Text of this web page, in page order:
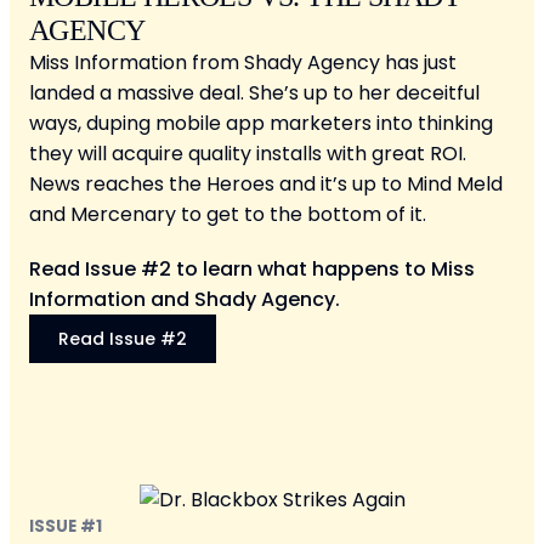
AGENCY
Miss Information from Shady Agency has just
landed a massive deal. She’s up to her deceitful
ways, duping mobile app marketers into thinking
they will acquire quality installs with great ROI.
News reaches the Heroes and it’s up to Mind Meld
and Mercenary to get to the bottom of it.
Read Issue #2 to learn what happens to Miss
Information and Shady Agency.
Read Issue #2
ISSUE #1